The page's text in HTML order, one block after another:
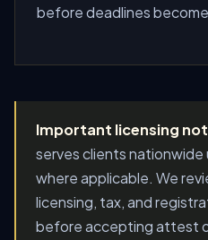
before deadlines
Important licensing
serves clients nationwide
where applicable. We
licensing, tax, and
before accepting attest